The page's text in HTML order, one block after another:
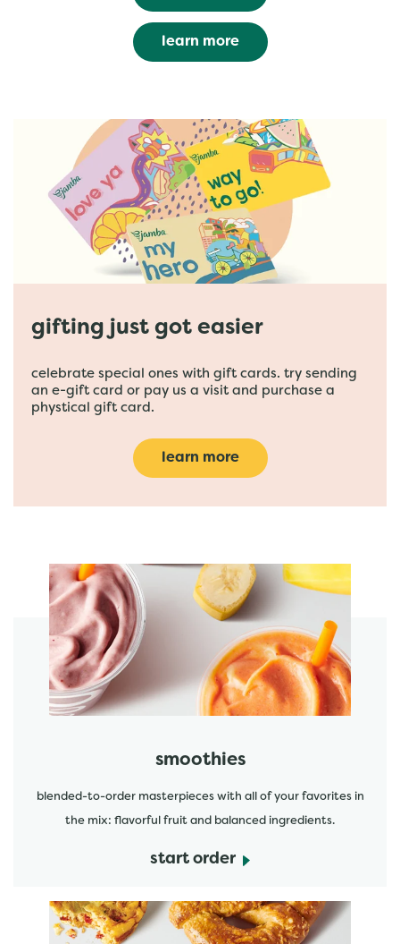
learn more
gifting just got easier
celebrate special ones with gift cards. try sending
an e-gift card or pay us a visit and purchase a
phystical gift card.
learn more
featured menu items
smoothies
blended-to-order masterpieces with all of your favorites in
the mix: flavorful fruit and balanced ingredients.
start order
start order